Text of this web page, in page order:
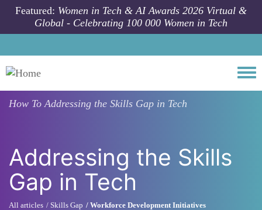
Skip to main content
Featured: Women in Tech & AI Awards 2026 Virtual &
Global - Celebrating 100 000 Women in Tech
How ToAddressing the Skills Gap in Tech
Addressing the Skills
Gap in Tech
All articles Skills Gap Workforce Development Initiatives